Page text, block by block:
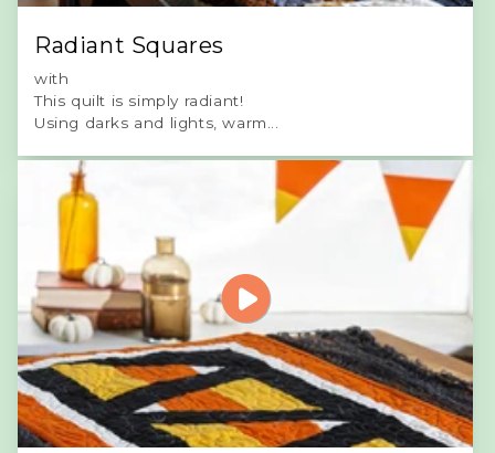
Radiant Squares
with
This quilt is simply radiant!
Using darks and lights, warm...